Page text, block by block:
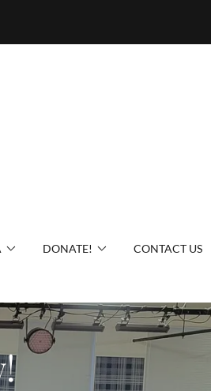
DONATE! CONTACT US